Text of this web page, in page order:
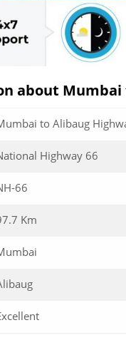
about Mumbai
to Alibaug
Highway 66
66
Km